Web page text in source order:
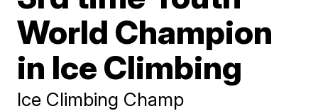
World Champion
in Ice Climbing
Ice Climbing Champ